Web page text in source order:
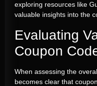
exploring resources like
valuable insights into the
Evaluating
Coupon
When assessing the
becomes clear that